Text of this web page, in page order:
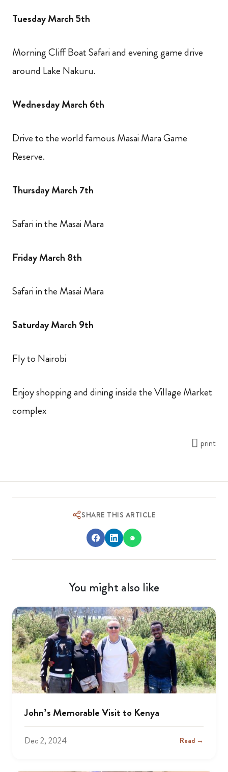
Tuesday March 5th
Morning Cliff Boat Safari and evening game drive
around Lake Nakuru.
Wednesday March 6th
Drive to the world famous Masai Mara Game
Reserve.
Thursday March 7th
Safari in the Masai Mara
Friday March 8th
Safari in the Masai Mara
Saturday March 9th
Fly to Nairobi
Enjoy shopping and dining inside the Village Market
complex
print
SHARE THIS ARTICLE
You might also like
John’s Memorable Visit to Kenya
Dec 2, 2024 Read →